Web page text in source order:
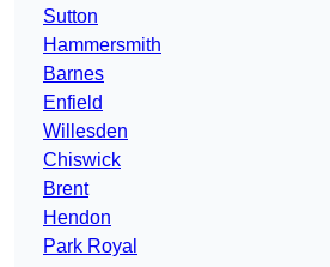
Sutton
Hammersmith
Barnes
Enfield
Willesden
Chiswick
Brent
Hendon
Park Royal